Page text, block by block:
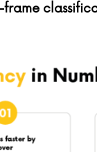
frame